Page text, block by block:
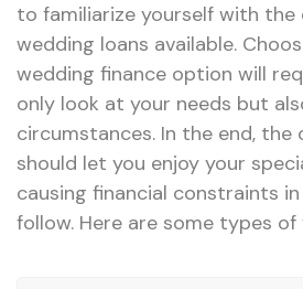
to familiarize yourself with
wedding loans available.
wedding finance option will
only look at your needs but
circumstances. In the end,
should let you enjoy your
causing financial constraints
follow. Here are some types of